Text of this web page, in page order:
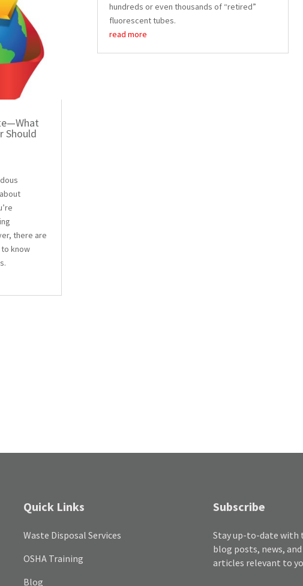
Should
there are
know
hundreds or even thousands of “retired”
fluorescent tubes.
read more
Quick Links
Waste Disposal Services
OSHA Training
Blog
Subscribe
Stay up-to-date with
blog posts, news,
articles relevant to